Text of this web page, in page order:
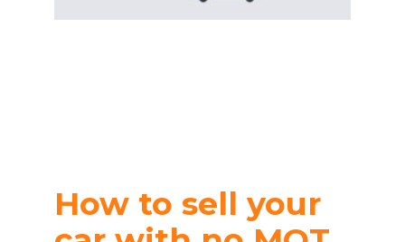
How to sell your